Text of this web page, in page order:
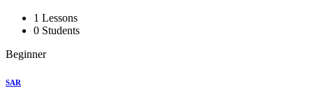
1 Lessons
0 Students
Beginner
SAR